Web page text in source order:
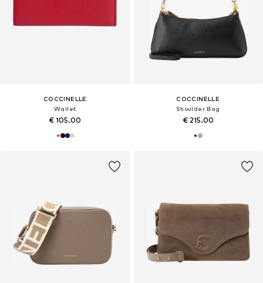
COCCINELLE
Wallet
€ 105.00
COCCINELLE
Shoulder Bag
€ 215.00